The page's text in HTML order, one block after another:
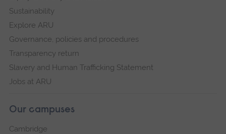
Sustainability
Explore ARU
Governance, policies and procedures
Transparency return
Slavery and Human Trafficking Statement
Jobs at ARU
Our campuses
Cambridge